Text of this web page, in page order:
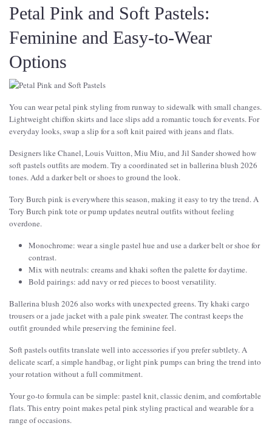
Petal Pink and Soft Pastels:
Feminine and Easy-to-Wear
Options
You can wear petal pink styling from runway to sidewalk with small changes.
Lightweight chiffon skirts and lace slips add a romantic touch for events. For
everyday looks, swap a slip for a soft knit paired with jeans and flats.
Designers like Chanel, Louis Vuitton, Miu Miu, and Jil Sander showed how
soft pastels outfits are modern. Try a coordinated set in ballerina blush 2026
tones. Add a darker belt or shoes to ground the look.
Tory Burch pink is everywhere this season, making it easy to try the trend. A
Tory Burch pink tote or pump updates neutral outfits without feeling
overdone.
Monochrome: wear a single pastel hue and use a darker belt or shoe for
contrast.
Mix with neutrals: creams and khaki soften the palette for daytime.
Bold pairings: add navy or red pieces to boost versatility.
Ballerina blush 2026 also works with unexpected greens. Try khaki cargo
trousers or a jade jacket with a pale pink sweater. The contrast keeps the
outfit grounded while preserving the feminine feel.
Soft pastels outfits translate well into accessories if you prefer subtlety. A
delicate scarf, a simple handbag, or light pink pumps can bring the trend into
your rotation without a full commitment.
Your go-to formula can be simple: pastel knit, classic denim, and comfortable
flats. This entry point makes petal pink styling practical and wearable for a
range of occasions.